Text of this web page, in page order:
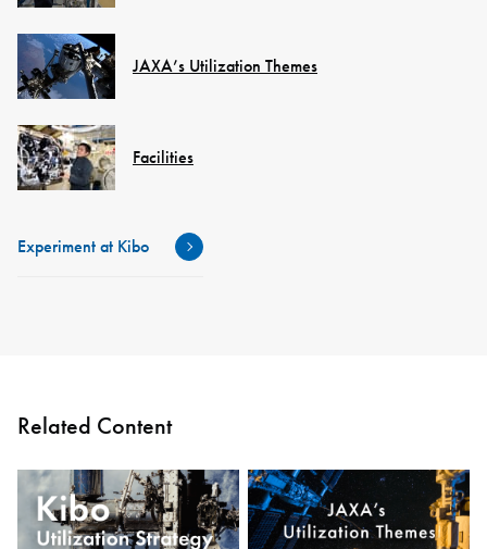
JAXA’s Utilization Themes
Facilities
Experiment at Kibo
Related Content